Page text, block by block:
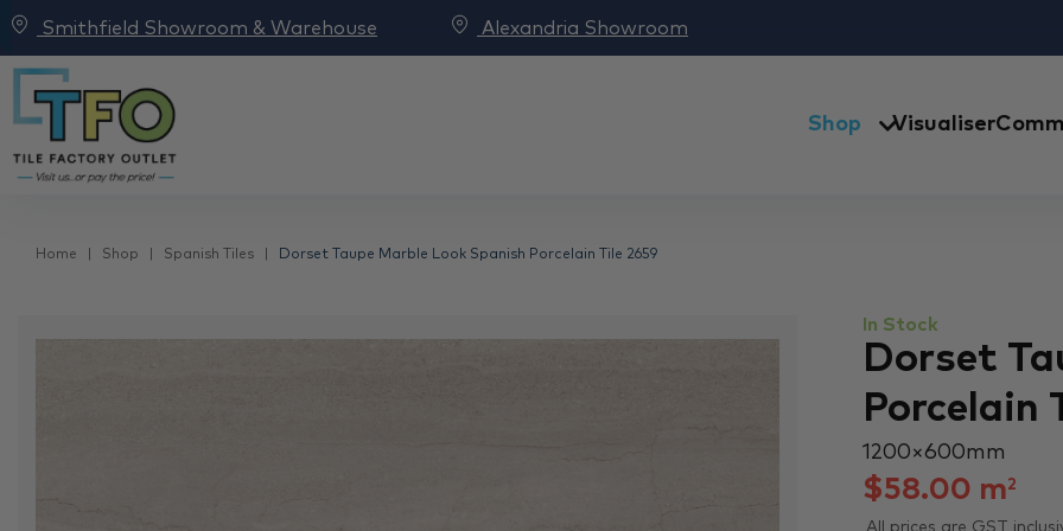
Smithfield Showroom & Warehouse Alexandria Showroom
Shop Visualiser
Home Shop Spanish Tiles Dorset Taupe Marble Look Spanish Porcelain Tile 2659
In Stock
Dorset
Porcelain
1200 × 600 mm
$58.00 m2
All prices are GST